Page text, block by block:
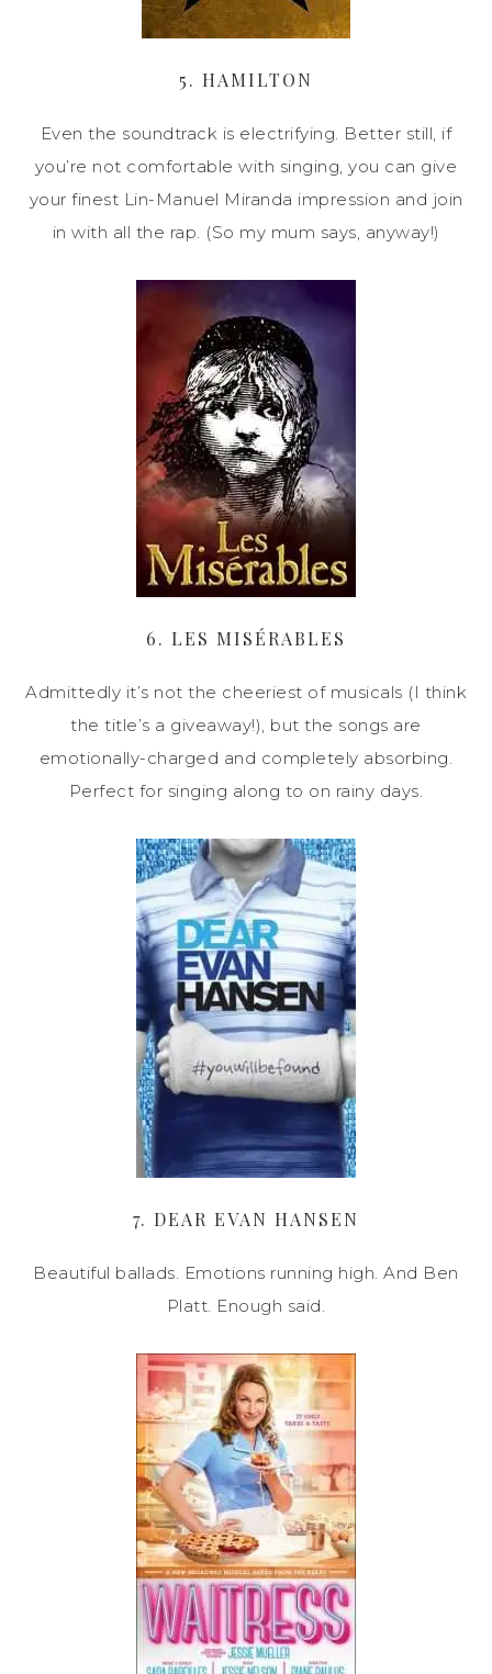
5. HAMILTON
Even the soundtrack is electrifying. Better still, if
you’re not comfortable with singing, you can give
your finest Lin-Manuel Miranda impression and join
in with all the rap. (So my mum says, anyway!)
6. LES MISÉRABLES
Admittedly it’s not the cheeriest of musicals (I think
the title’s a giveaway!), but the songs are
emotionally-charged and completely absorbing.
Perfect for singing along to on rainy days.
7. DEAR EVAN HANSEN
Beautiful ballads. Emotions running high. And Ben
Platt. Enough said.